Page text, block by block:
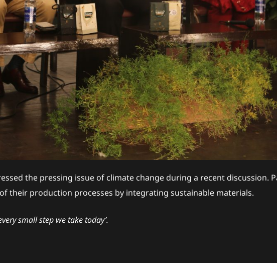
the pressing issue of climate change during a recent discussion.
their production processes by integrating sustainable materials.
small step we take today’.